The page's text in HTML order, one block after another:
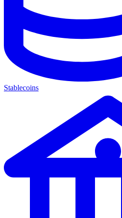
Stablecoins